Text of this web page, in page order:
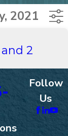
2021
2
Follow
Us